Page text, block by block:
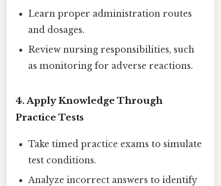
Learn proper administration routes
and dosages.
Review nursing responsibilities, such
as monitoring for adverse reactions.
4. Apply Knowledge Through
Practice Tests
Take timed practice exams to simulate
test conditions.
Analyze incorrect answers to identify